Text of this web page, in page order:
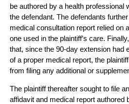
be authored by a health professional
the defendant. The defendants
medical consultation report relied on
one used in the plaintiff’s care.
that, since the 90-day extension had
of a proper medical report, the
from filing any additional or
The plaintiff thereafter sought to file
affidavit and medical report authored